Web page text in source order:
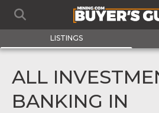
LISTINGS
ALL
BANKING IN